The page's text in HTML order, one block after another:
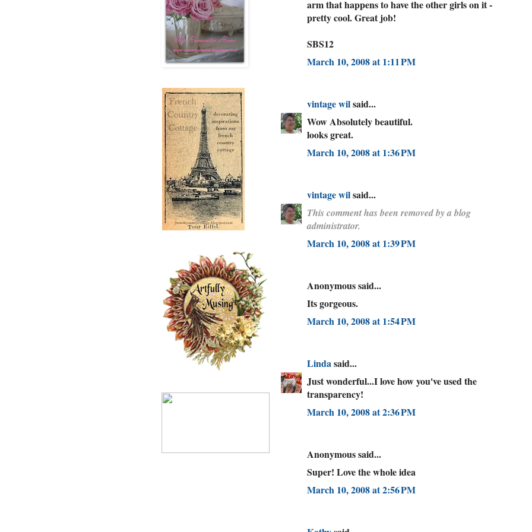
arm that happens to have the other girls on it -
pretty cool. Great job!
SBS12
March 10, 2008 at 1:11 PM
vintage wilsaid...
Wow Absolutely beautiful.
looks great.
March 10, 2008 at 1:36 PM
vintage wilsaid...
This comment has been removed by a blog
administrator.
March 10, 2008 at 1:39 PM
Anonymous said...
Its gorgeous.
March 10, 2008 at 1:54 PM
Lindasaid...
Just wonderful...I love how you've used the
transparency!
March 10, 2008 at 2:36 PM
Anonymous said...
Super! Love the whole idea
March 10, 2008 at 2:56 PM